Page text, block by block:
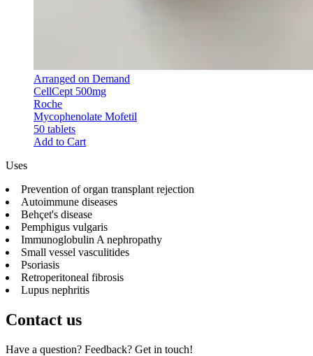
Arranged on Demand
CellCept 500mg
Roche
Mycophenolate Mofetil
50 tablets
Add to Cart
Uses
Prevention of organ transplant rejection
Autoimmune diseases
Behçet's disease
Pemphigus vulgaris
Immunoglobulin A nephropathy
Small vessel vasculitides
Psoriasis
Retroperitoneal fibrosis
Lupus nephritis
Contact us
Have a question? Feedback? Get in touch!